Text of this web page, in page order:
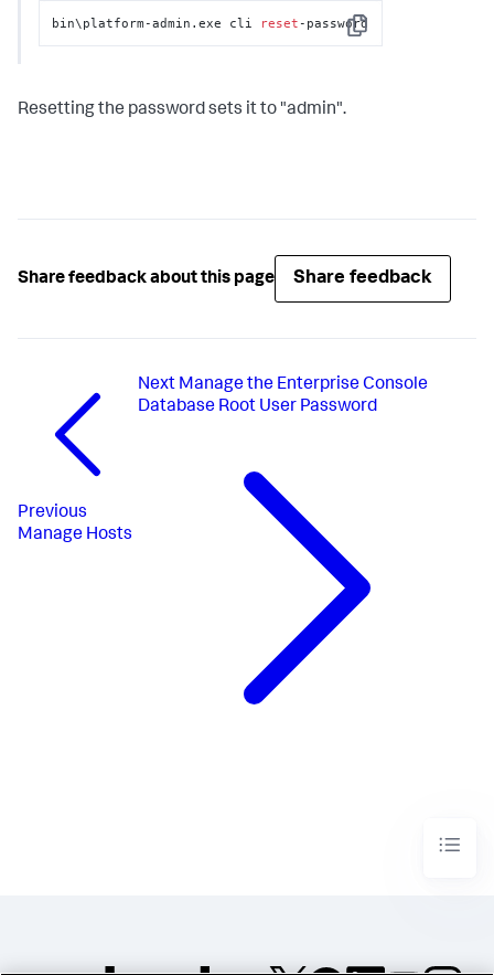
Copy
bin\platform-admin.exe cli reset -password
Resetting the password sets it to "admin".
Share feedback about this page Share feedback
Previous
Manage Hosts
Next Manage the Enterprise Console
Database Root User Password